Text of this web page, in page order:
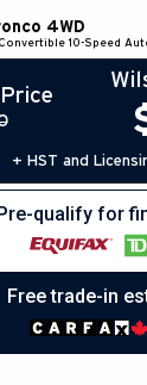
4WD
Convertible 10-Speed
+ HST and
qualify for
Free trade-in